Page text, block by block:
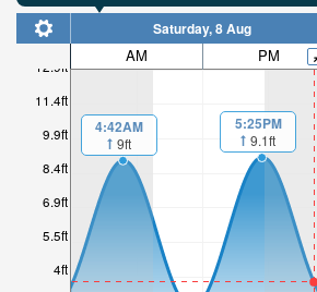
4ft
5.5ft
6.9ft
8.4ft
9.9ft
11.4ft
12.9ft
Saturday, 8 Aug
AM PM
4:42AM
9ft
5:25PM
9.1ft